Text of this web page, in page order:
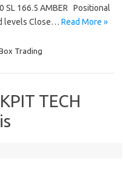
SL 166.5 AMBER Positional
levels Close… Read More »
Trading
TECH